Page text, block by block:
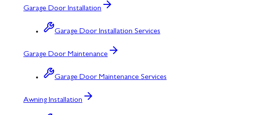
Garage Door Installation
Garage Door Installation Services
Garage Door Maintenance
Garage Door Maintenance Services
Awning Installation